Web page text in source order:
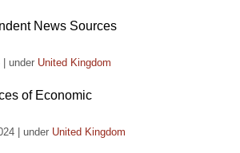
News Sources
under United Kingdom
of Economic
under United Kingdom